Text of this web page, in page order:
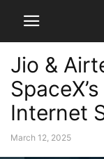
Jio &
Internet
March 12, 2025